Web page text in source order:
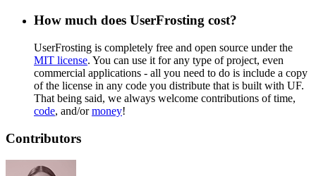
How much does UserFrosting cost?
UserFrosting is completely free and open source under the
MIT license. You can use it for any type of project, even
commercial applications - all you need to do is include a copy
of the license in any code you distribute that is built with UF.
That being said, we always welcome contributions of time,
code, and/ormoney!
Contributors